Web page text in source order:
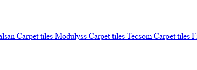
Carpet tiles Modulyss Carpet tiles Tecsom Carpet tiles